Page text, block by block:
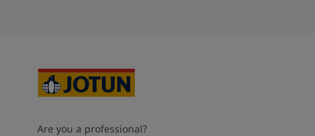
Are you a professional?